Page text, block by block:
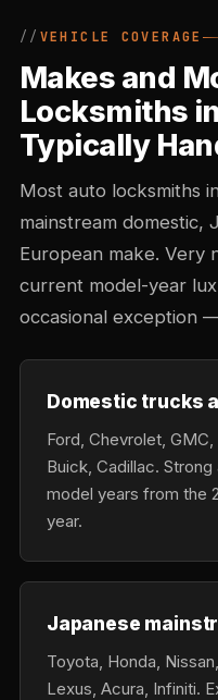
VEHICLE COVERAGE
Makes and
Locksmiths
Typically
Most auto locksmiths
mainstream domestic,
European make. Very
current model-year
occasional exception
Domestic trucks
Ford, Chevrolet,
Buick, Cadillac.
model years from the
year.
Japanese
Toyota, Honda,
Lexus, Acura, Infiniti.